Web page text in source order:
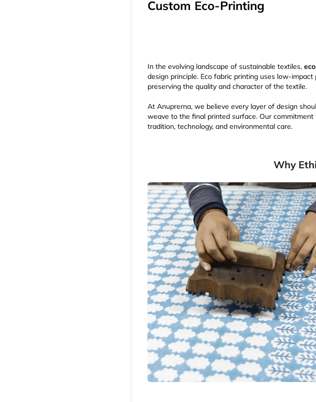
Custom Eco-Printing
In the evolving landscape of sustainable textiles,
design principle. Eco fabric printing uses low-
preserving the quality and character of the textile.
At Anuprerna, we believe every layer of design
weave to the final printed surface. Our
tradition, technology, and environmental care.
Why